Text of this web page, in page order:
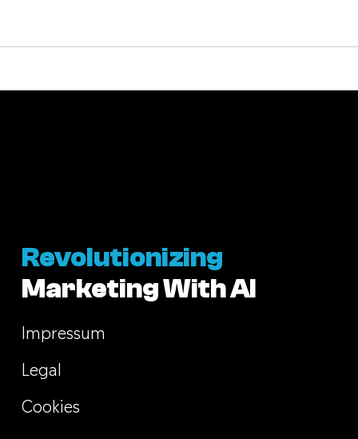
Revolutionizing
Marketing With AI
Impressum
Legal
Cookies